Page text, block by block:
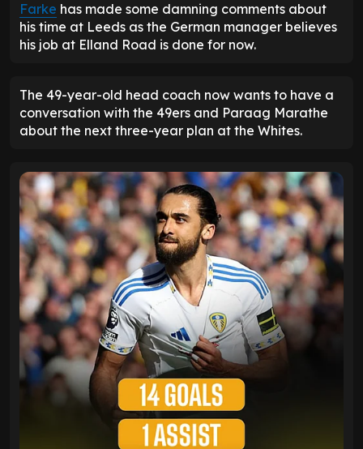
Farke has made some damning comments about
his time at Leeds as the German manager believes
his job at Elland Road is done for now.
The 49-year-old head coach now wants to have a
conversation with the 49ers and Paraag Marathe
about the next three-year plan at the Whites.